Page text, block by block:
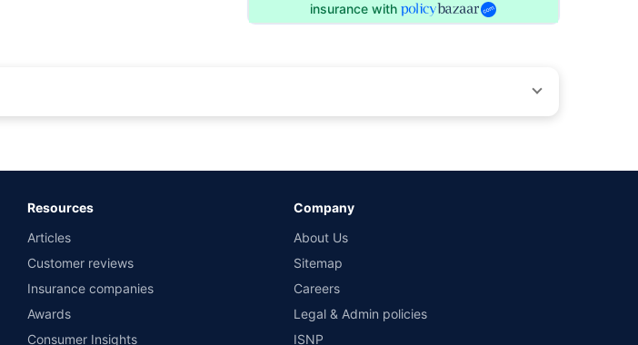
insurance with
ground workshop team available in select workshops. Repair warranty on parts at the sole discretion
Resources
Articles
Customer reviews
Insurance companies
Awards
Consumer Insights
Company
About Us
Sitemap
Careers
Legal & Admin policies
ISNP